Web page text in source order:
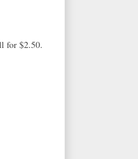
for $2.50.